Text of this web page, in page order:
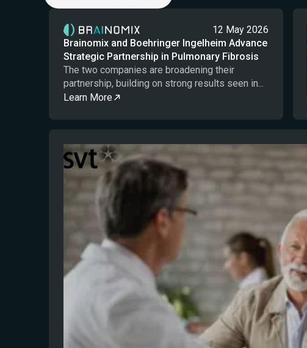
12 May 2026
Brainomix and Boehringer Ingelheim Advance
Strategic Partnership in Pulmonary Fibrosis
The two companies are broadening their
partnership, building on strong results seen in...
Learn More